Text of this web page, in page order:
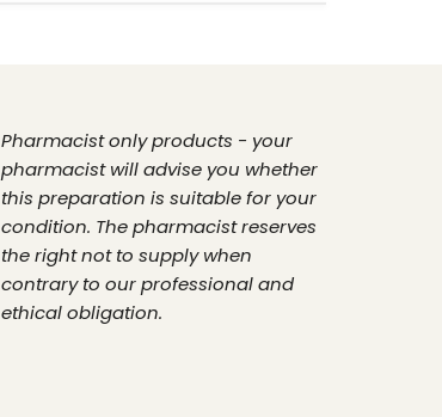
Pharmacist only products - your
pharmacist will advise you whether
this preparation is suitable for your
condition. The pharmacist reserves
the right not to supply when
contrary to our professional and
ethical obligation.